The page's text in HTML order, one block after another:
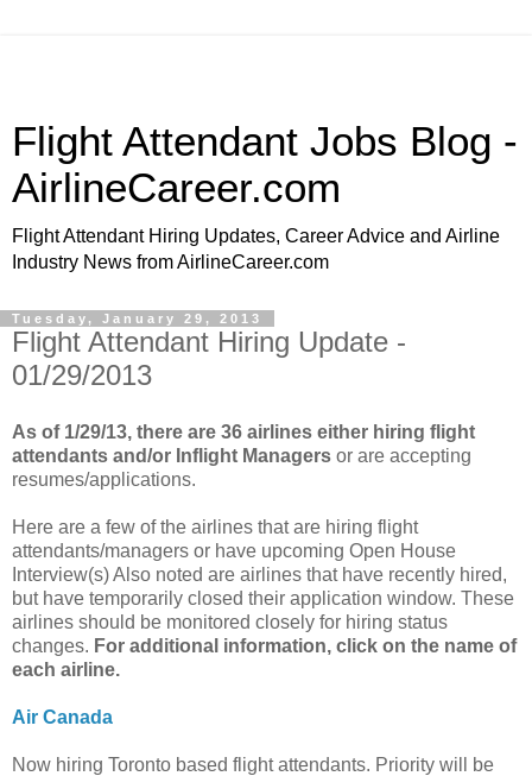
Flight Attendant Jobs Blog -
AirlineCareer.com
Flight Attendant Hiring Updates, Career Advice and Airline
Industry News from AirlineCareer.com
Tuesday, January 29, 2013
Flight Attendant Hiring Update -
01/29/2013
As of 1/29/13, there are 36 airlines either hiring flight
attendants and/or Inflight Managers or are accepting
resumes/applications.
Here are a few of the airlines that are hiring flight
attendants/managers or have upcoming Open House
Interview(s) Also noted are airlines that have recently hired,
but have temporarily closed their application window. These
airlines should be monitored closely for hiring status
changes. For additional information, click on the name of
each airline.
Air Canada
Now hiring Toronto based flight attendants. Priority will be